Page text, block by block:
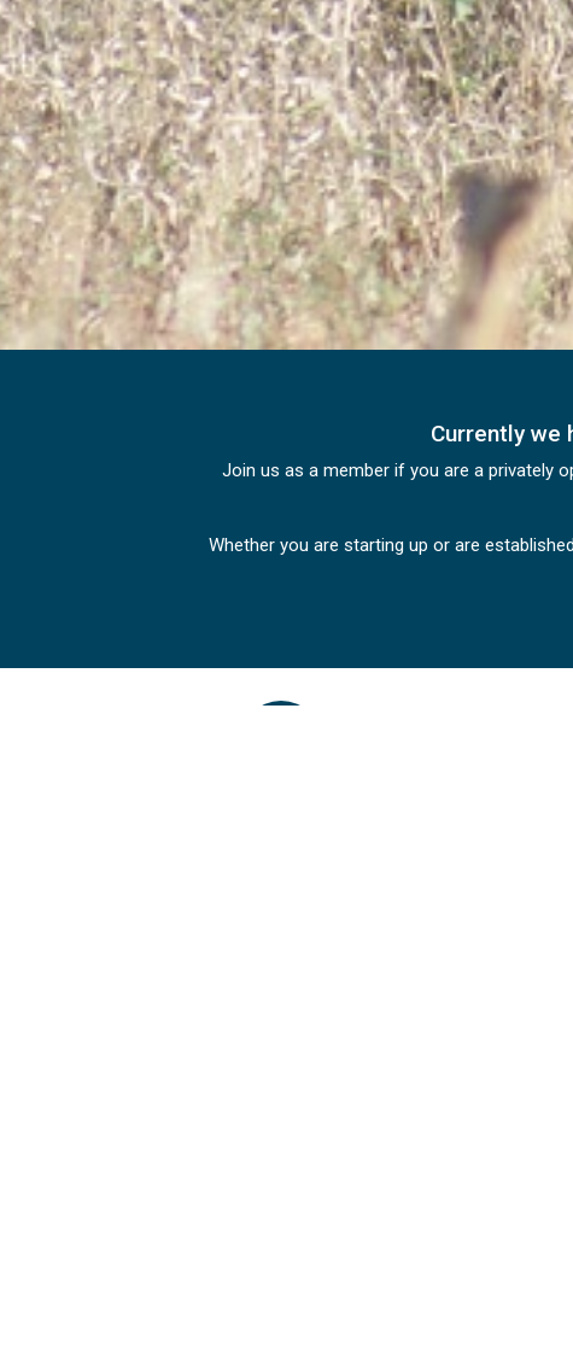
Currently we
Join us as a member if you are a privately
Whether you are starting up or are